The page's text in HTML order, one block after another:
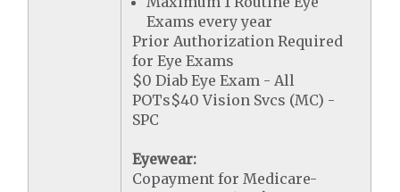
Exams every year
Prior Authorization Required
for Eye Exams
$0 Diab Eye Exam - All
POTs$40 Vision Svcs (MC) -
SPC
Eyewear:
Copayment for Medicare-